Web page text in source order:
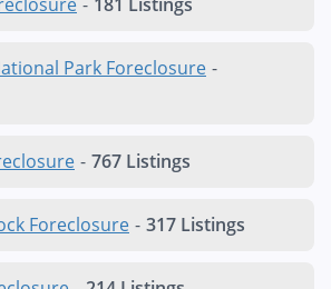
- 181 Listings
Park Foreclosure -
- 767 Listings
Foreclosure - 317 Listings